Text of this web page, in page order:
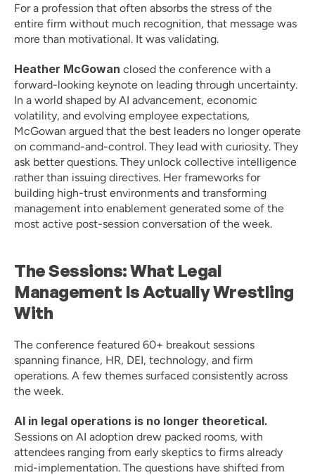
For a profession that often absorbs the stress of the
entire firm without much recognition, that message was
more than motivational. It was validating.
Heather McGowan closed the conference with a
forward-looking keynote on leading through uncertainty.
In a world shaped by AI advancement, economic
volatility, and evolving employee expectations,
McGowan argued that the best leaders no longer operate
on command-and-control. They lead with curiosity. They
ask better questions. They unlock collective intelligence
rather than issuing directives. Her frameworks for
building high-trust environments and transforming
management into enablement generated some of the
most active post-session conversation of the week.
The Sessions: What Legal
Management Is Actually Wrestling
With
The conference featured 60+ breakout sessions
spanning finance, HR, DEI, technology, and firm
operations. A few themes surfaced consistently across
the week.
AI in legal operations is no longer theoretical.
Sessions on AI adoption drew packed rooms, with
attendees ranging from early skeptics to firms already
mid-implementation. The questions have shifted from